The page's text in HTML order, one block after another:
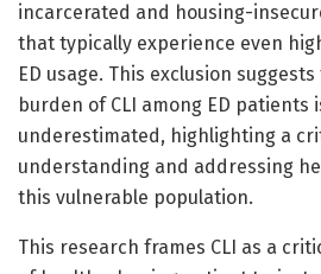
incarcerated and housing-
that typically experience even
ED usage. This exclusion
burden of CLI among ED patients
underestimated, highlighting a
understanding and addressing
this vulnerable population.
This research frames CLI as a